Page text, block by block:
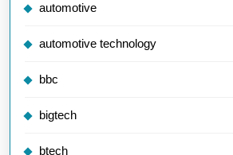
automotive
automotive technology
bbc
bigtech
btech